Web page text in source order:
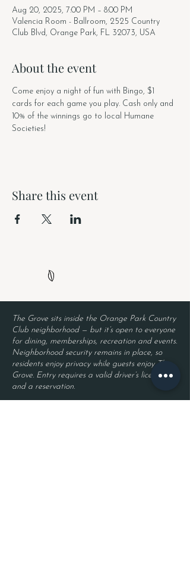
Aug 20, 2025, 7:00 PM – 8:00 PM
Valencia Room - Ballroom, 2525 Country
Club Blvd, Orange Park, FL 32073, USA
About the event
Come enjoy a night of fun with Bingo, $1
cards for each game you play. Cash only and
10% of the winnings go to local Humane
Societies!
Share this event
The Grove sits inside the Orange Park Country
Club neighborhood — but it’s open to everyone
for dining, memberships, recreation and events.
Neighborhood security remains in place, so
residents enjoy privacy while guests enjoy The
Grove. Entry requires a valid driver’s license
and a reservation.